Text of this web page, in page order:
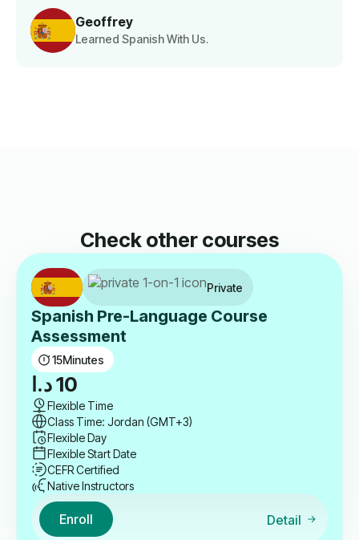
Geoffrey
Learned Spanish With Us.
Check other courses
Private
Spanish Pre-Language Course
Assessment
15Minutes
10د.ا
Flexible Time
Class Time: Jordan (GMT+3)
Flexible Day
Flexible Start Date
CEFR Certified
Native Instructors
Enroll Detail